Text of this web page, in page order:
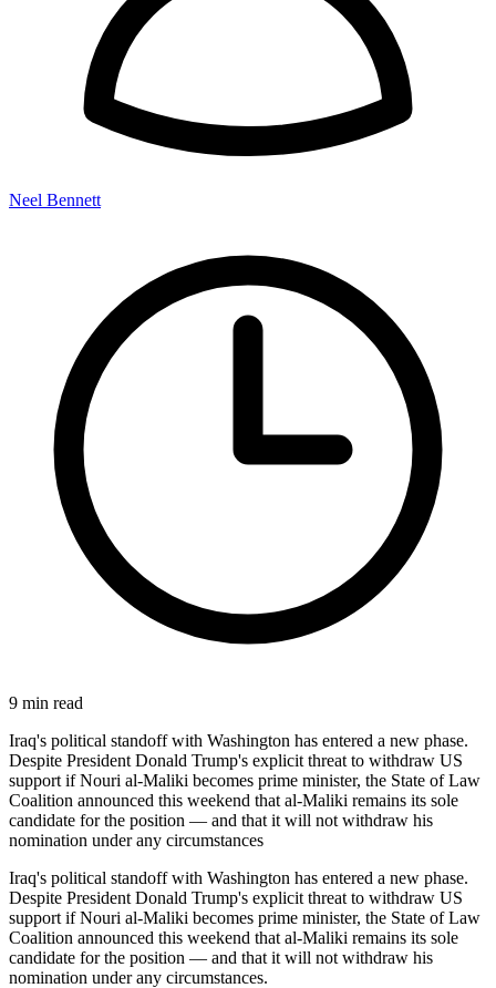
Neel Bennett
9 min read
Iraq's political standoff with Washington has entered a new phase.
Despite President Donald Trump's explicit threat to withdraw US
support if Nouri al-Maliki becomes prime minister, the State of Law
Coalition announced this weekend that al-Maliki remains its sole
candidate for the position — and that it will not withdraw his
nomination under any circumstances
Iraq's political standoff with Washington has entered a new phase.
Despite President Donald Trump's explicit threat to withdraw US
support if Nouri al-Maliki becomes prime minister, the State of Law
Coalition announced this weekend that al-Maliki remains its sole
candidate for the position — and that it will not withdraw his
nomination under any circumstances.